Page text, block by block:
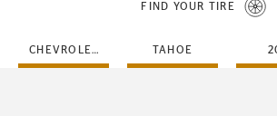
FIND YOUR TIRE
CHEVROLET TAHOE